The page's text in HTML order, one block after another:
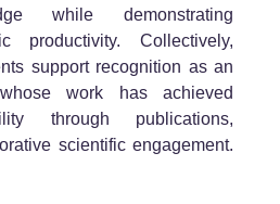
while demonstrating
productivity. Collectively,
support recognition as an
work has achieved
through publications,
scientific engagement.